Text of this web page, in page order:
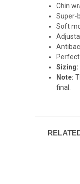
Chin
Super-
Soft
Sizing:
Note:
final.